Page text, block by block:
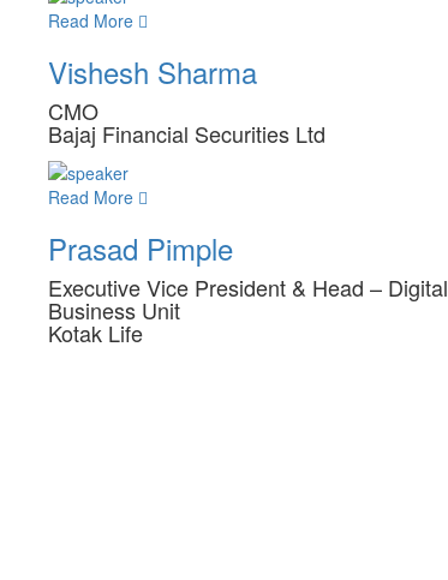
Read More
Vishesh Sharma
CMO
Bajaj Financial Securities Ltd
Read More
Prasad Pimple
Executive Vice President & Head – Digital
Business Unit
Kotak Life